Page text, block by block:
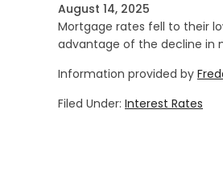
August 14, 2025
Mortgage rates fell to their
advantage of the decline in
Information provided by
Filed Under: Interest Rates